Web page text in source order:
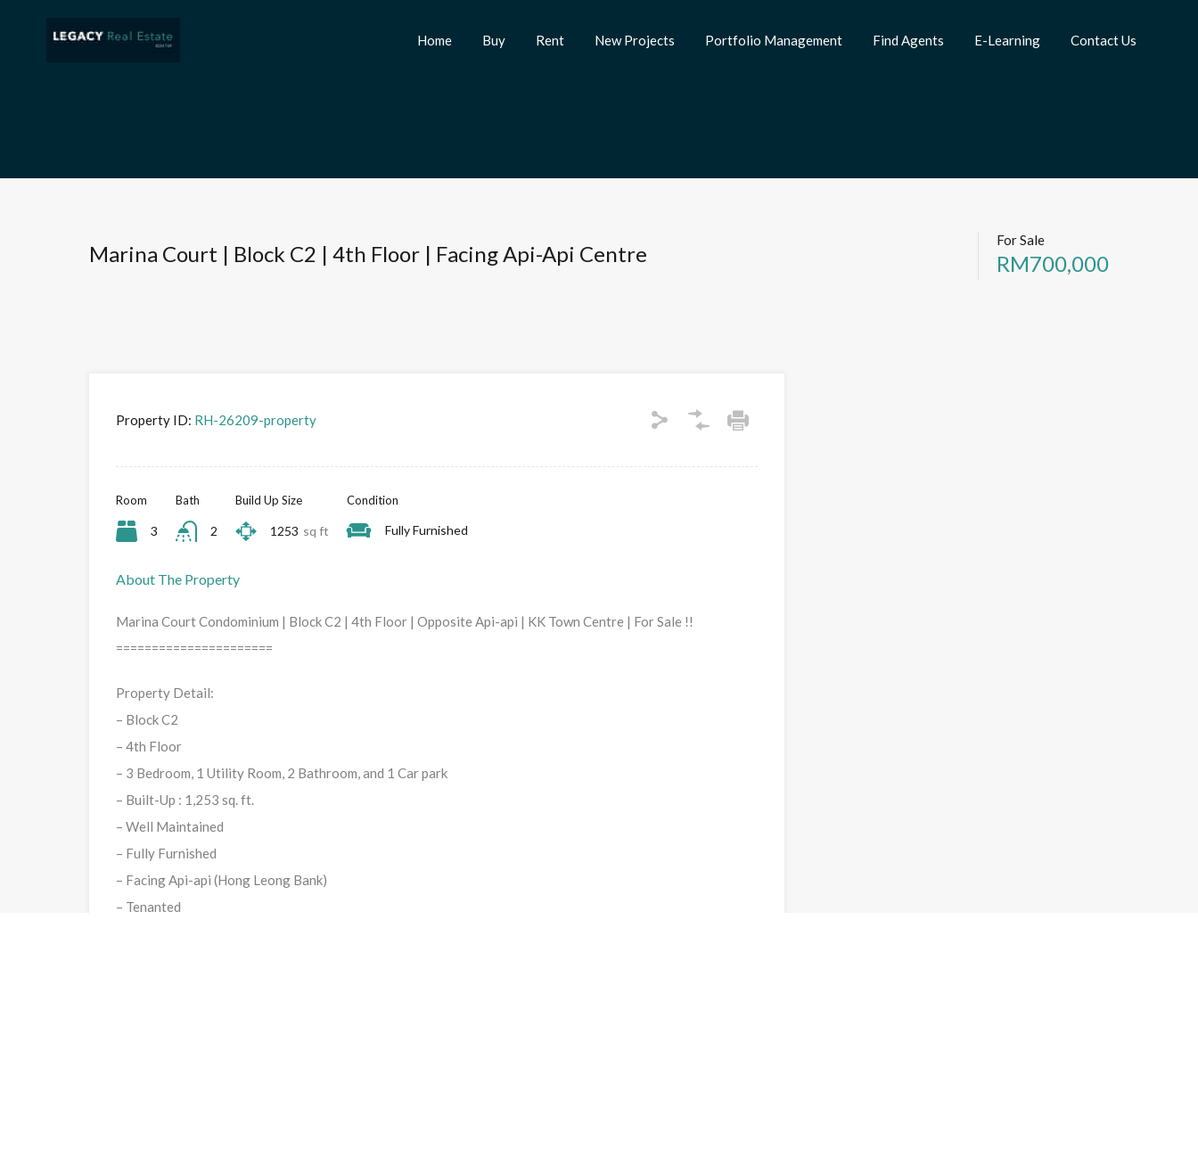
Home Buy Rent New Projects Portfolio Management Find Agents E-Learning Contact Us
Marina Court | Block C2 | 4th Floor | Facing Api-Api Centre
For Sale
RM700,000
Property ID: RH-26209-property
Room
3
Bath
2
Build Up Size
1253 sq ft
Condition
Fully Furnished
About The Property
Marina Court Condominium | Block C2 | 4th Floor | Opposite Api-api | KK Town Centre | For Sale !!
======================
Property Detail:
– Block C2
– 4th Floor
– 3 Bedroom, 1 Utility Room, 2 Bathroom, and 1 Car park
– Built-Up : 1,253 sq. ft.
– Well Maintained
– Fully Furnished
– Facing Api-api (Hong Leong Bank)
– Tenanted